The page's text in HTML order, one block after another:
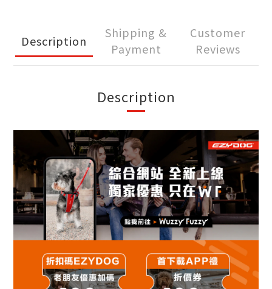
Description
Shipping &
Payment
Customer
Reviews
Description